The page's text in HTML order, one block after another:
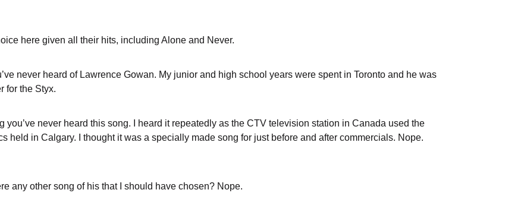
here given all their hits, including Alone and Never.
never heard of Lawrence Gowan. My junior and high school years were spent in Toronto and he was
for the Styx.
you’ve never heard this song. I heard it repeatedly as the CTV television station in Canada used the
held in Calgary. I thought it was a specially made song for just before and after commercials. Nope.
any other song of his that I should have chosen? Nope.